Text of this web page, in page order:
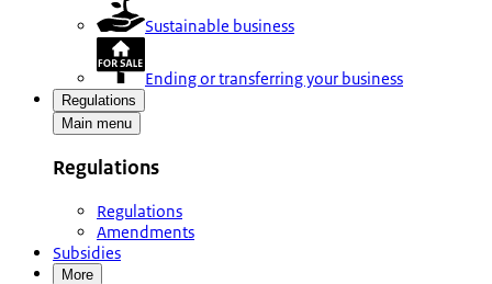
Sustainable business
Ending or transferring your business
Regulations
Main menu
Regulations
Regulations
Amendments
Subsidies
More